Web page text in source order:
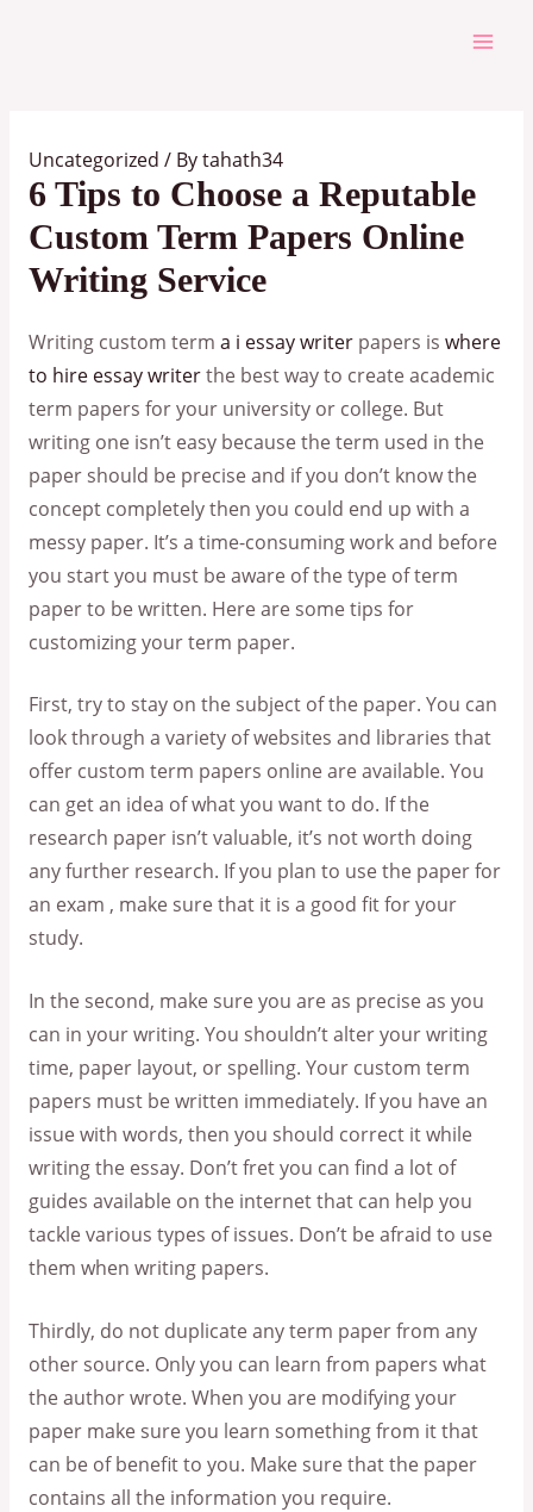
Uncategorized / Bytahath34
6 Tips to Choose a Reputable
Custom Term Papers Online
Writing Service
Writing custom term a i essay writerpapers is where
to hire essay writerthe best way to create academic
term papers for your university or college. But
writing one isn’t easy because the term used in the
paper should be precise and if you don’t know the
concept completely then you could end up with a
messy paper. It’s a time-consuming work and before
you start you must be aware of the type of term
paper to be written. Here are some tips for
customizing your term paper.
First, try to stay on the subject of the paper. You can
look through a variety of websites and libraries that
offer custom term papers online are available. You
can get an idea of what you want to do. If the
research paper isn’t valuable, it’s not worth doing
any further research. If you plan to use the paper for
an exam , make sure that it is a good fit for your
study.
In the second, make sure you are as precise as you
can in your writing. You shouldn’t alter your writing
time, paper layout, or spelling. Your custom term
papers must be written immediately. If you have an
issue with words, then you should correct it while
writing the essay. Don’t fret you can find a lot of
guides available on the internet that can help you
tackle various types of issues. Don’t be afraid to use
them when writing papers.
Thirdly, do not duplicate any term paper from any
other source. Only you can learn from papers what
the author wrote. When you are modifying your
paper make sure you learn something from it that
can be of benefit to you. Make sure that the paper
contains all the information you require.